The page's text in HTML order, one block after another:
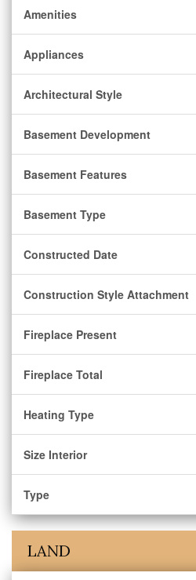
Amenities
Appliances
Architectural Style
Basement Development
Basement Features
Basement Type
Constructed Date
Construction Style Attachment
Fireplace Present
Fireplace Total
Heating Type
Size Interior
Type
LAND